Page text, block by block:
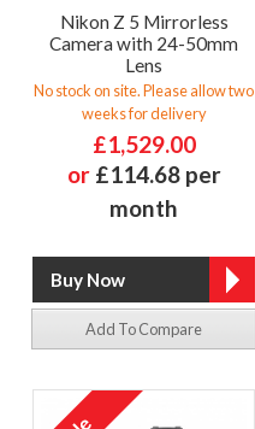
Nikon Z 5 Mirrorless
Camera with 24-50mm
Lens
No stock on site. Please allow two
weeks for delivery
£1,529.00
or £114.68 per
month
Add To Compare